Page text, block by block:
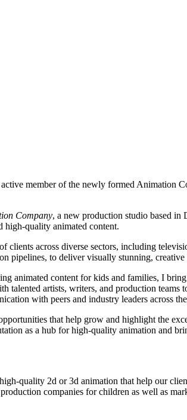
member of the newly formed
Company, a new production studio based in
high-quality animated content.
clients across diverse sectors, including
pipelines, to deliver visually stunning,
animated content for kids and families, I
talented artists, writers, and production
with peers and industry leaders across
that help grow and highlight the
as a hub for high-quality animation and
quality 2d or 3d animation that help our
companies for children as well as